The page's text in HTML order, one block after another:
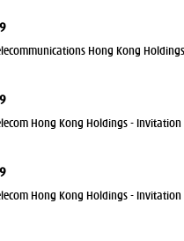
Hong Kong
Hong Kong Holdings -
Hong Kong Holdings -